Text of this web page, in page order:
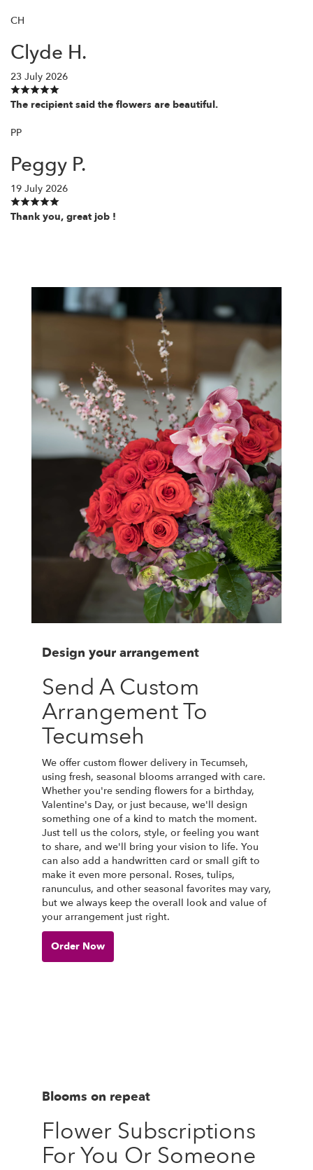
CH
Clyde H.
23 July 2026
The recipient said the flowers are beautiful.
PP
Peggy P.
19 July 2026
Thank you, great job !
Design your arrangement
Send A Custom
Arrangement To
Tecumseh
We offer custom flower delivery in Tecumseh,
using fresh, seasonal blooms arranged with care.
Whether you're sending flowers for a birthday,
Valentine's Day, or just because, we'll design
something one of a kind to match the moment.
Just tell us the colors, style, or feeling you want
to share, and we'll bring your vision to life. You
can also add a handwritten card or small gift to
make it even more personal. Roses, tulips,
ranunculus, and other seasonal favorites may vary,
but we always keep the overall look and value of
your arrangement just right.
Order Now
Blooms on repeat
Flower Subscriptions
For You Or Someone